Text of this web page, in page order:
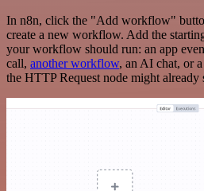
In n8n, click the "Add workflow"
create a new workflow. Add the
your workflow should run: an app
call, another workflow, an AI chat, or
the HTTP Request node might already